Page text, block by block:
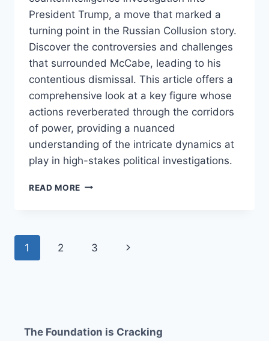
President Trump, a move that marked a
turning point in the Russian Collusion story.
Discover the controversies and challenges
that surrounded McCabe, leading to his
contentious dismissal. This article offers a
comprehensive look at a key figure whose
actions reverberated through the corridors
of power, providing a nuanced
understanding of the intricate dynamics at
play in high-stakes political investigations.
READ MORE ANDREW
Page
1 2 3
Next
The Foundation is Cracking